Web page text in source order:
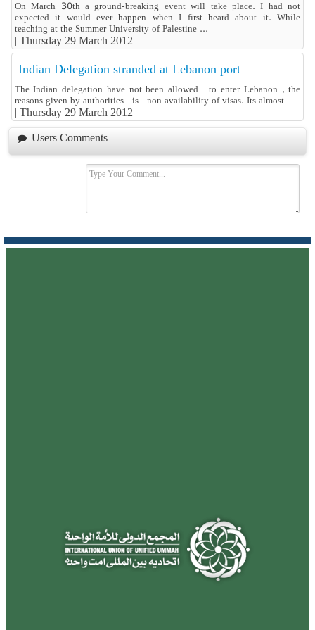
On March 30th a ground-breaking event will take place. I had not
expected it would ever happen when I first heard about it. While
teaching at the Summer University of Palestine ...
| Thursday 29 March 2012
Indian Delegation stranded at Lebanon port
The Indian delegation have not been allowed to enter Lebanon , the
reasons given by authorities is non availability of visas. Its almost
| Thursday 29 March 2012
Users Comments